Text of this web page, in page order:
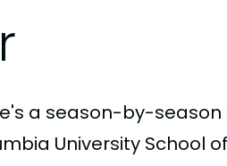
a season-by-
University School